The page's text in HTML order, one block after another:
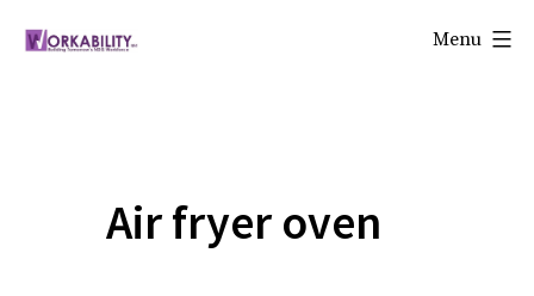
Menu
Air fryer oven